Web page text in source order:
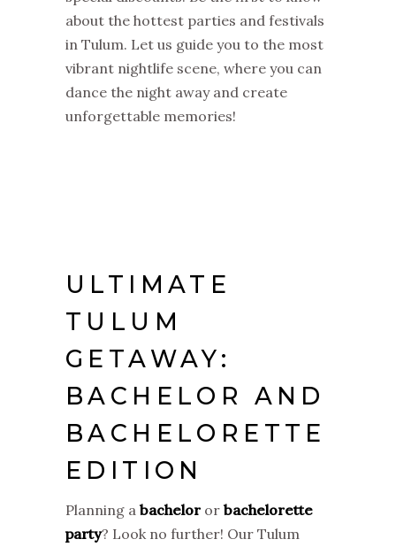
about the hottest parties and festivals
in Tulum. Let us guide you to the most
vibrant nightlife scene, where you can
dance the night away and create
unforgettable memories!
ULTIMATE
TULUM
GETAWAY:
BACHELOR AND
BACHELORETTE
EDITION
Planning a bacheloror bachelorette
party? Look no further! Our Tulum